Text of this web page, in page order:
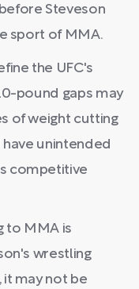
Steveson
sport of MMA.
the UFC's
pound gaps may
of weight cutting
unintended
competitive
to MMA is
wrestling
it may not be